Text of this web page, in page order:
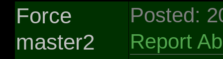
Force
master2
Posted:
Report